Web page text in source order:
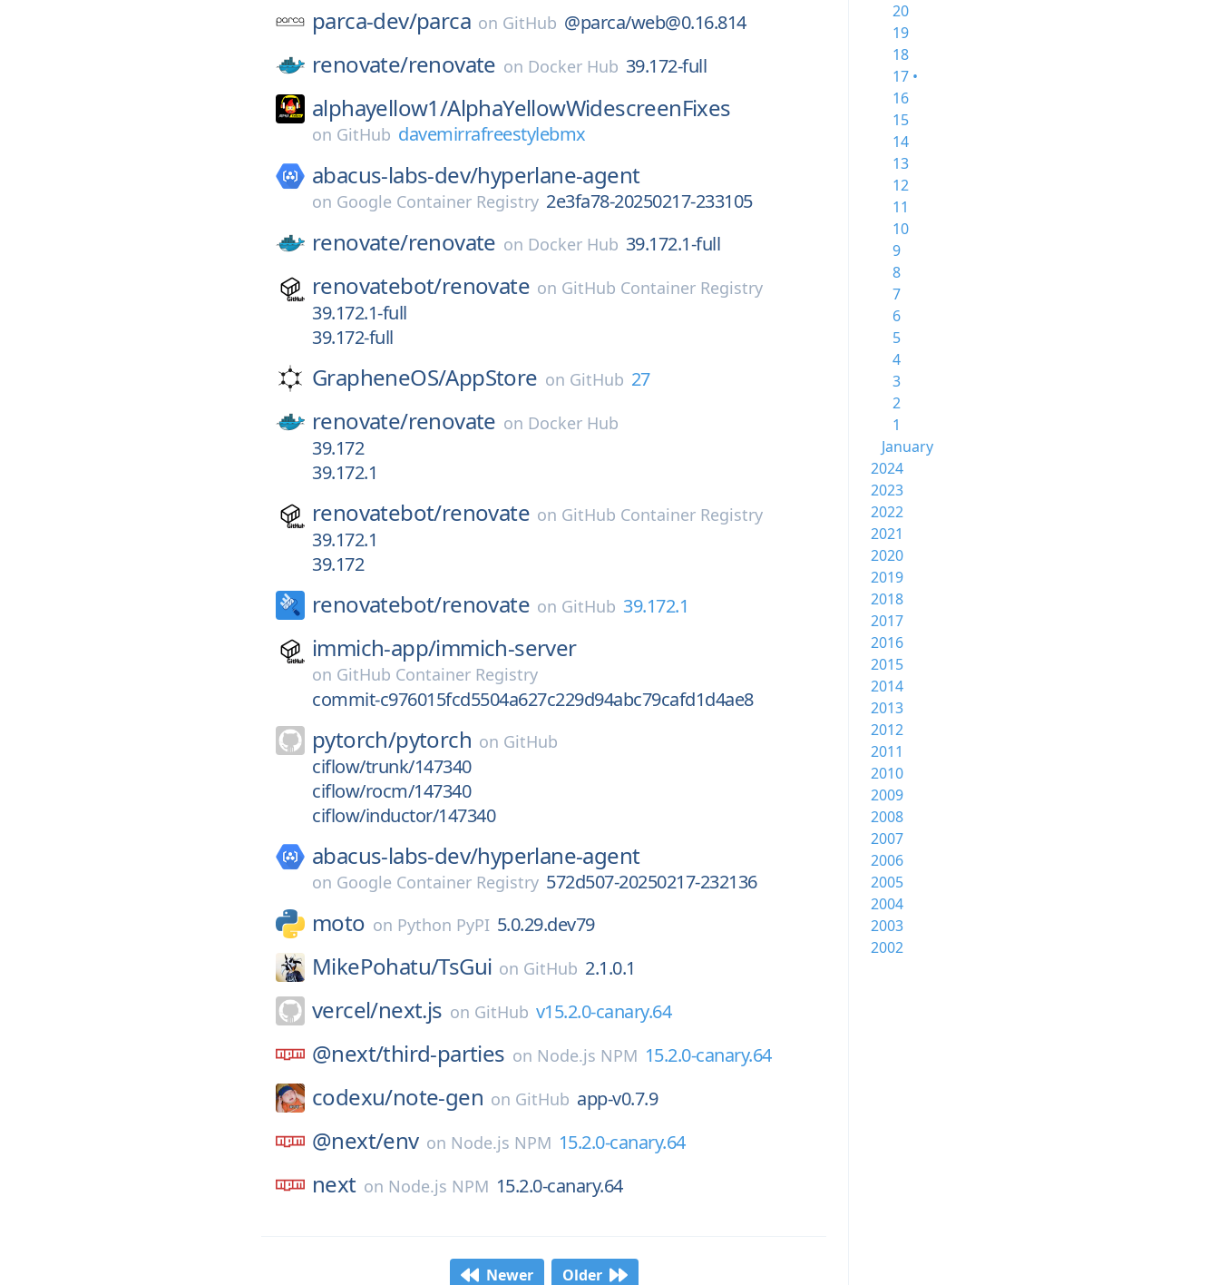
parca-dev/parca on GitHub @parca/web@0.16.814
renovate/renovate on Docker Hub 39.172-full
alphayellow1/AlphaYellowWidescreenFixes
on GitHub davemirrafreestylebmx
abacus-labs-dev/hyperlane-agent
on Google Container Registry 2e3fa78-20250217-233105
renovate/renovate on Docker Hub 39.172.1-full
renovatebot/renovate on GitHub Container Registry
39.172.1-full
39.172-full
GrapheneOS/AppStore on GitHub 27
renovate/renovate on Docker Hub
39.172
39.172.1
renovatebot/renovate on GitHub Container Registry
39.172.1
39.172
renovatebot/renovate on GitHub 39.172.1
immich-app/immich-server
on GitHub Container Registry
commit-c976015fcd5504a627c229d94abc79cafd1d4ae8
pytorch/pytorch on GitHub
ciflow/trunk/147340
ciflow/rocm/147340
ciflow/inductor/147340
abacus-labs-dev/hyperlane-agent
on Google Container Registry 572d507-20250217-232136
moto on Python PyPI 5.0.29.dev79
MikePohatu/TsGui on GitHub 2.1.0.1
vercel/next.js on GitHub v15.2.0-canary.64
@next/third-parties on Node.js NPM 15.2.0-canary.64
codexu/note-gen on GitHub app-v0.7.9
@next/env on Node.js NPM 15.2.0-canary.64
next on Node.js NPM 15.2.0-canary.64
Newer Older
20
19
18
17 •
16
15
14
13
12
11
10
9
8
7
6
5
4
3
2
1
January
2024
2023
2022
2021
2020
2019
2018
2017
2016
2015
2014
2013
2012
2011
2010
2009
2008
2007
2006
2005
2004
2003
2002